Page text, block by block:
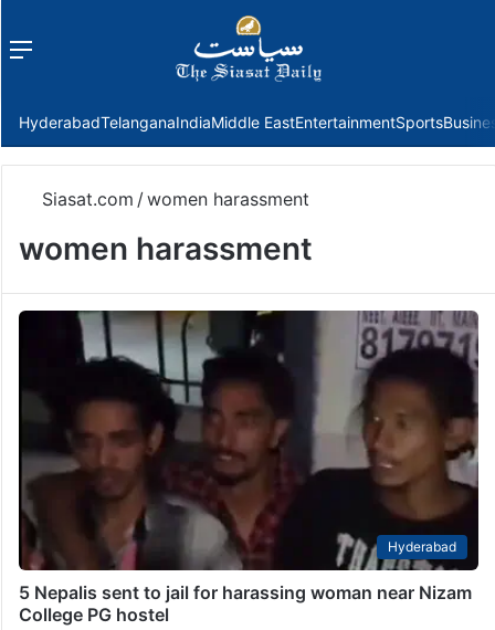
Menu
HyderabadTelanganaIndiaMiddle EastEntertainmentSports
Siasat.com /women harassment
women harassment
Hyderabad
5 Nepalis sent to jail for harassing woman near Nizam
College PG hostel